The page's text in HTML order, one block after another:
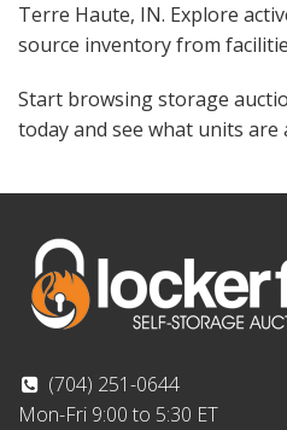
Terre Haute, IN. Explore
source inventory from
Start browsing storage
today and see what units are
(704) 251-0644
Mon-Fri 9:00 to 5:30 ET